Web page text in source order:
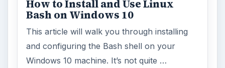
How to Install and Use Linux
Bash on Windows 10
This article will walk you through installing
and configuring the Bash shell on your
Windows 10 machine. It’s not quite …